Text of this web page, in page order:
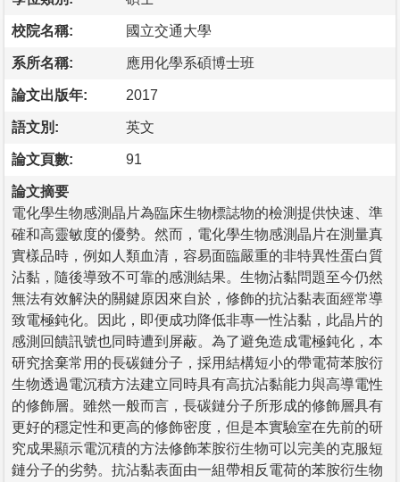
校院名稱: 國立交通大學
系所名稱: 應用化學系碩博士班
論文出版年: 2017
語文別: 英文
論文頁數: 91
論文摘要
電化學生物感測晶片為臨床生物標誌物的檢測提供快速、準
確和高靈敏度的優勢。然而，電化學生物感測晶片在測量真
實樣品時，例如人類血清，容易面臨嚴重的非特異性蛋白質
沾黏，隨後導致不可靠的感測結果。生物沾黏問題至今仍然
無法有效解決的關鍵原因來自於，修飾的抗沾黏表面經常導
致電極鈍化。因此，即便成功降低非專一性沾黏，此晶片的
感測回饋訊號也同時遭到屏蔽。為了避免造成電極鈍化，本
研究捨棄常用的長碳鏈分子，採用結構短小的帶電荷苯胺衍
生物透過電沉積方法建立同時具有高抗沾黏能力與高導電性
的修飾層。雖然一般而言，長碳鏈分子所形成的修飾層具有
更好的穩定性和更高的修飾密度，但是本實驗室在先前的研
究成果顯示電沉積的方法修飾苯胺衍生物可以完美的克服短
鏈分子的劣勢。抗沾黏表面由一組帶相反電荷的苯胺衍生物